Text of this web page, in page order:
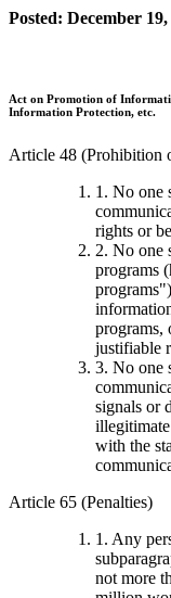
Posted: December 19,
Act on Promotion of
Information Protection, etc.
Article 48 (Prohibition
1. No one
rights or
2. No one
programs
programs,
justifiable
3. No one
signals or
with the
Article 65 (Penalties)
1. Any
not more